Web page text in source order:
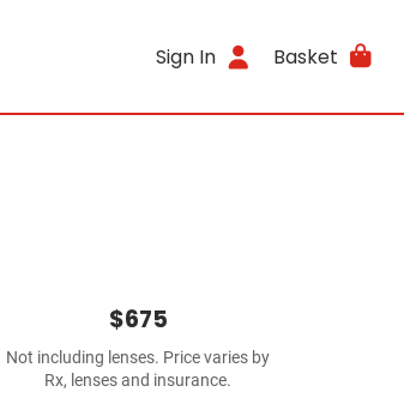
Sign In Basket
$675
Not including lenses. Price varies by
Rx, lenses and insurance.